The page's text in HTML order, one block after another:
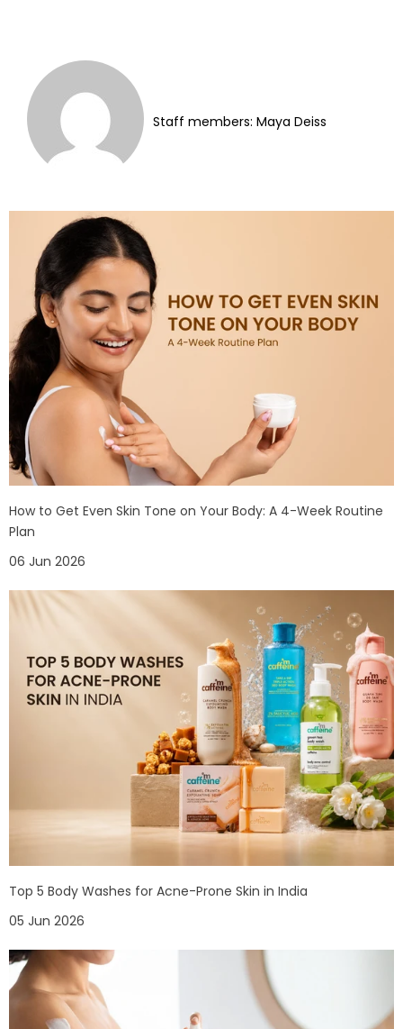
Staff members: Maya Deiss
How to Get Even Skin Tone on Your Body: A 4-Week Routine
Plan
06 Jun 2026
Top 5 Body Washes for Acne-Prone Skin in India
05 Jun 2026